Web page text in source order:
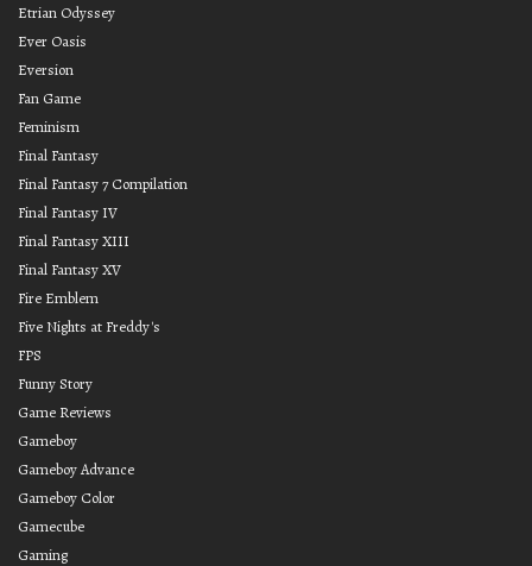
Etrian Odyssey
Ever Oasis
Eversion
Fan Game
Feminism
Final Fantasy
Final Fantasy 7 Compilation
Final Fantasy IV
Final Fantasy XIII
Final Fantasy XV
Fire Emblem
Five Nights at Freddy's
FPS
Funny Story
Game Reviews
Gameboy
Gameboy Advance
Gameboy Color
Gamecube
Gaming